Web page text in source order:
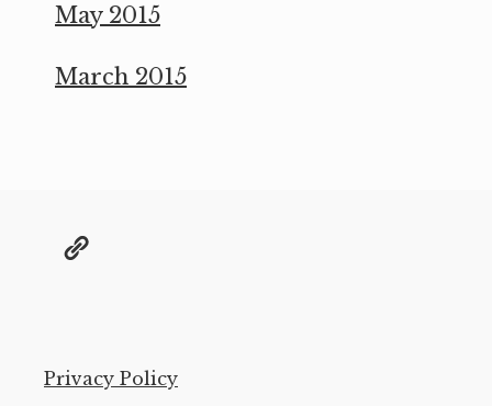
May 2015
March 2015
@grae@toot.io
Privacy Policy